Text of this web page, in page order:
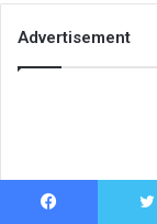
Advertisement